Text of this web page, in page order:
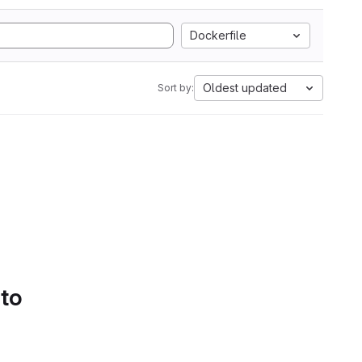
Dockerfile
Sort by: Oldest updated